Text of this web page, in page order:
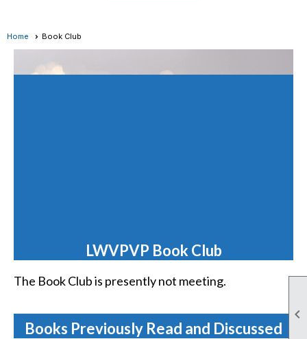

Home Book Club
LWVPVP Book Club
The Book Club is presently not meeting.
Books Previously Read and Discussed